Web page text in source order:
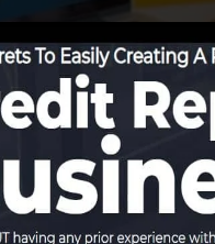
bureaus, the credit
your credit